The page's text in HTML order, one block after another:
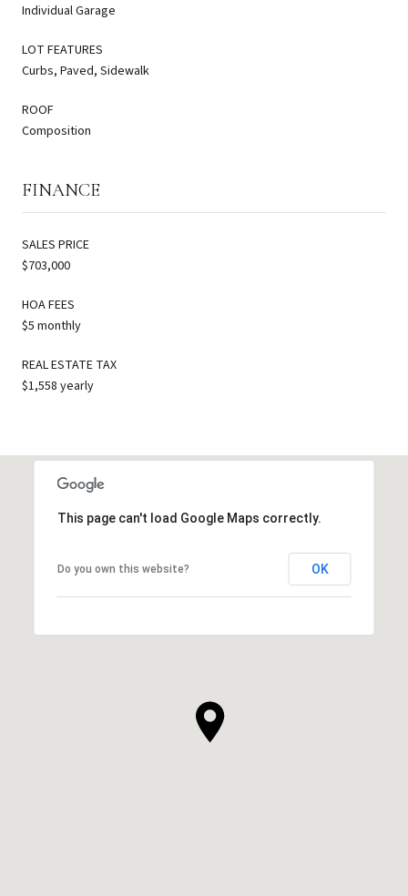
Individual Garage
LOT FEATURES
Curbs, Paved, Sidewalk
ROOF
Composition
FINANCE
SALES PRICE
$703,000
HOA FEES
$5 monthly
REAL ESTATE TAX
$1,558 yearly
This page can't load Google Maps correctly.
Do you own this website? OK